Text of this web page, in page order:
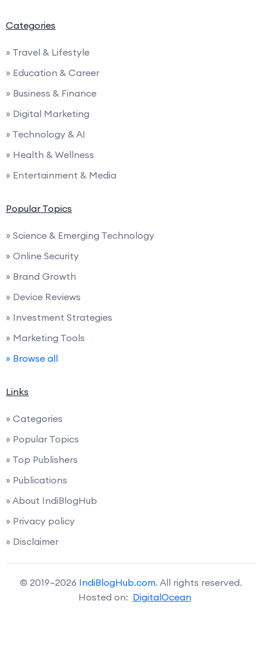
Categories
» Travel & Lifestyle
» Education & Career
» Business & Finance
» Digital Marketing
» Technology & AI
» Health & Wellness
» Entertainment & Media
Popular Topics
» Science & Emerging Technology
» Online Security
» Brand Growth
» Device Reviews
» Investment Strategies
» Marketing Tools
» Browse all
Links
» Categories
» Popular Topics
» Top Publishers
» Publications
» About IndiBlogHub
» Privacy policy
» Disclaimer
© 2019–2026 IndiBlogHub.com. All rights reserved.
Hosted on: DigitalOcean